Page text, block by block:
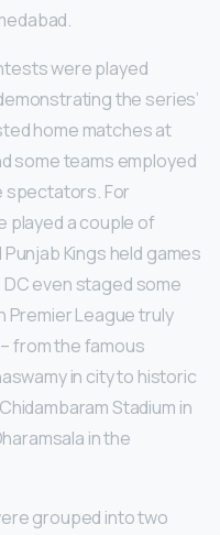
were played
the series’
home matches at
some teams employed
spectators. For
played a couple of
Kings held games
even staged some
Premier League truly
from the famous
in city to historic
Stadium in
in the
grouped into two